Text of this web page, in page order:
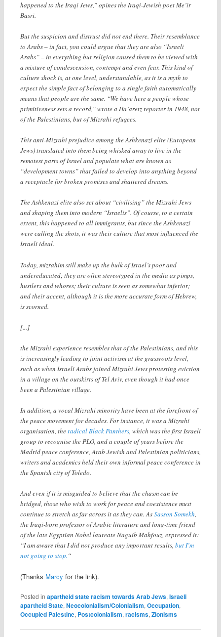
happened to the Iraqi Jews,” opines the Iraqi-Jewish poet Me’ir
Basri.
But the suspicion and distrust did not end there. Their resemblance
to Arabs – in fact, you could argue that they are also “Israeli
Arabs” – in everything but religion caused them to be viewed with
a mixture of condescension, contempt and even fear. This kind of
culture shock is, at one level, understandable, as it is a myth to
expect the simple fact of belonging to a single faith automatically
means that people are the same. “We have here a people whose
primitiveness sets a record,” wrote a Ha’aretz reporter in 1948, not
of the Palestinians, but of Mizrahi refugees.
This anti-Mizrahi prejudice among the Ashkenazi elite (European
Jews) translated into them being whisked away to live in the
remotest parts of Israel and populate what are known as
“development towns” that failed to develop into anything beyond
a receptacle for broken promises and shattered dreams.
The Ashkenazi elite also set about “civilising” the Mizrahi Jews
and shaping them into modern “Israelis”. Of course, to a certain
extent, this happened to all immigrants, but since the Ashkenazi
were calling the shots, it was their culture that most influenced the
Israeli ideal.
Today, mizrahim still make up the bulk of Israel’s poor and
undereducated; they are often stereotyped in the media as pimps,
hustlers and whores; their culture is seen as somewhat inferior;
and their accent, although it is the more accurate form of Hebrew,
is scorned.
[...]
the Mizrahi experience resembles that of the Palestinians, and this
is increasingly leading to joint activism at the grassroots level,
such as when Israeli Arabs joined Mizrahi Jews protesting eviction
in a village on the outskirts of Tel Aviv, even though it had once
been a Palestinian village.
In addition, a vocal Mizrahi minority have been at the forefront of
the peace movement for decades. For instance, it was a Mizrahi
organisation, theradical Black Panthers, which was the first Israeli
group to recognise the PLO, and a couple of years before the
Madrid peace conference, Arab Jewish and Palestinian politicians,
writers and academics held their own informal peace conference in
the Spanish city of Toledo.
And even if it is misguided to believe that the chasm can be
bridged, those who wish to work for peace and coexistence must
continue to stretch as far across it as they can. AsSasson Somekh,
the Iraqi-born professor of Arabic literature and long-time friend
of the late Egyptian Nobel laureate Naguib Mahfouz, expressed it:
“I am aware that I did not produce any important results, but I’m
not going to stop.“
(Thanks Marcy for the link).
Posted in apartheid state racism towards Arab Jews, Israeli
apartheid State, Neocolonialism/Colonialism, Occupation,
Occupied Palestine, Postcolonialism, racisms, Zionisms